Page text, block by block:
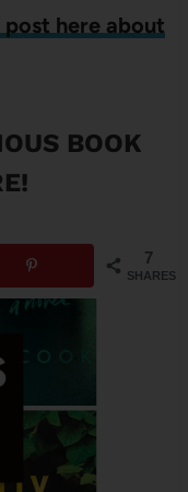
post here about
BOOK
!
7
SHARES